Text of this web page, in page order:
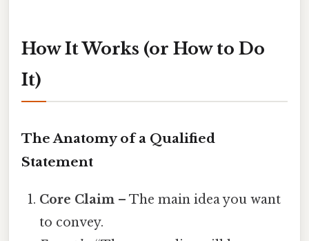
How It Works (or How to Do
It)
The Anatomy of a Qualified
Statement
Core Claim – The main idea you want
to convey.